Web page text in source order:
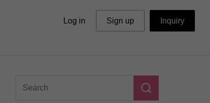
Log in Sign up Inquiry